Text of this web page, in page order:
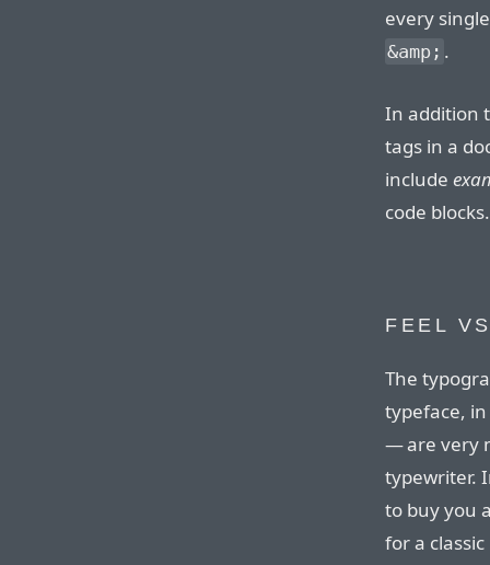
every
&amp; .
In addition
tags in a
include
code blocks.
FEEL
The
typeface,
— are very
typewriter.
to buy you
for a classic